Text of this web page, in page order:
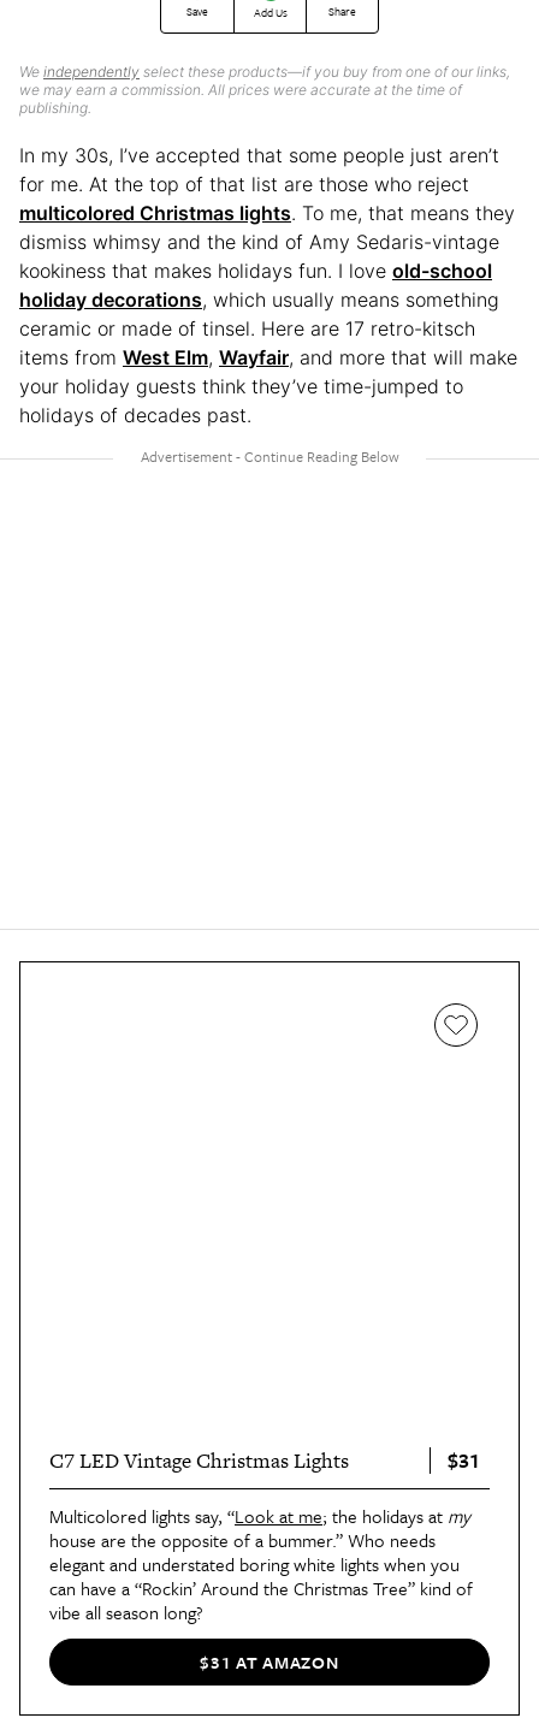
Save Add Us Share
We independently select these products—if you buy from one of our links,
we may earn a commission. All prices were accurate at the time of
publishing.
In my 30s, I’ve accepted that some people just aren’t
for me. At the top of that list are those who reject
multicolored Christmas lights. To me, that means they
dismiss whimsy and the kind of Amy Sedaris-vintage
kookiness that makes holidays fun. I love old-school
holiday decorations, which usually means something
ceramic or made of tinsel. Here are 17 retro-kitsch
items from West Elm, Wayfair, and more that will make
your holiday guests think they’ve time-jumped to
holidays of decades past.
C7 LED Vintage Christmas Lights $31
Multicolored lights say, “Look at me; the holidays at my
house are the opposite of a bummer.” Who needs
elegant and understated boring white lights when you
can have a “Rockin’ Around the Christmas Tree” kind of
vibe all season long?
$31 AT AMAZON